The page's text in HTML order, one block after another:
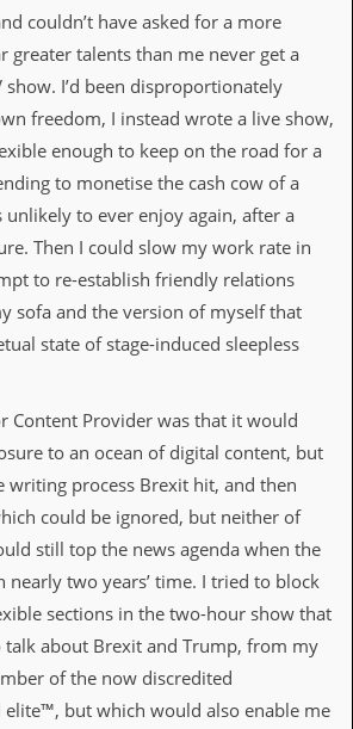
couldn’t have asked for a more
greater talents than me never get a
I’d been disproportionately
freedom, I instead wrote a live show,
enough to keep on the road for a
to monetise the cash cow of a
to ever enjoy again, after a
Then I could slow my work rate in
to re-establish friendly relations
sofa and the version of myself that
state of stage-induced sleepless
Content Provider was that it would
to an ocean of digital content, but
writing process Brexit hit, and then
could be ignored, but neither of
still top the news agenda when the
two years’ time. I tried to block
sections in the two-hour show that
about Brexit and Trump, from my
of the now discredited
but which would also enable me